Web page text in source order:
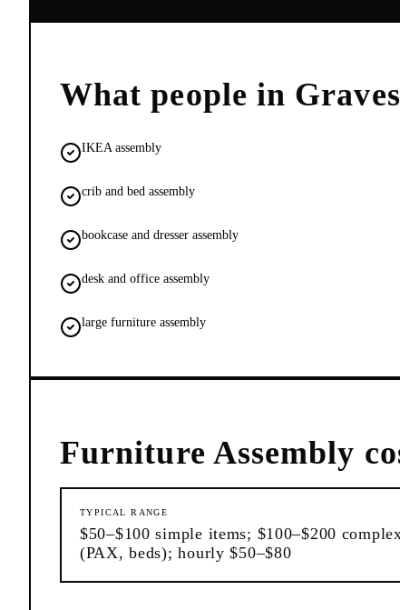
What people in
IKEA assembly
crib and bed assembly
bookcase and dresser assembly
desk and office assembly
large furniture assembly
Furniture Assembly
TYPICAL RANGE
$50–$100 simple items; $100–$200
(PAX, beds); hourly $50–$80